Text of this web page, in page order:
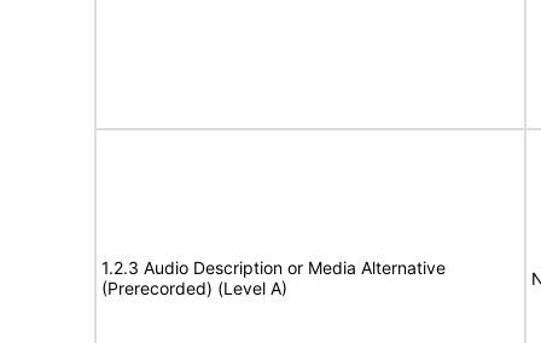
1.2.3 Audio Description or Media Alternative
(Prerecorded) (Level A)